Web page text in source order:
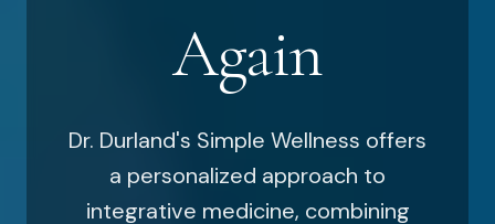
Again
Dr. Durland's Simple Wellness offers
a personalized approach to
integrative medicine, combining